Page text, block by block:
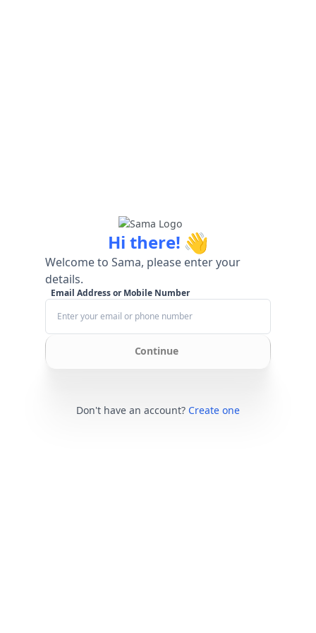
Hi there! 👋
Welcome to Sama, please enter your
details.
Email Address or Mobile Number
Continue
Don't have an account? Create one